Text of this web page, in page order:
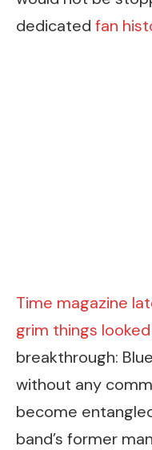
dedicated fan
Time magazine
grim things looked
breakthrough:
without any
become
band’s former